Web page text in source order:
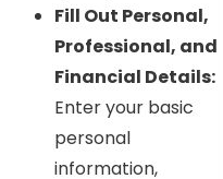
Fill Out Personal,
Professional, and
Financial Details:
Enter your basic
personal
information,